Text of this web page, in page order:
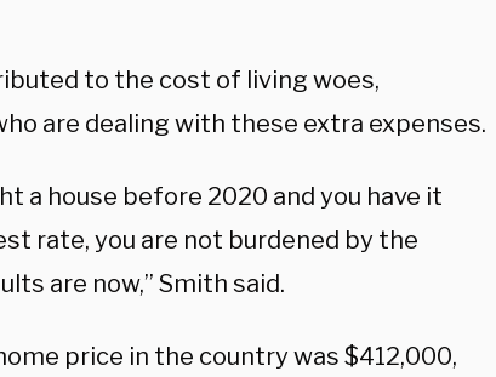
to the cost of living woes,
are dealing with these extra expenses.
a house before 2020 and you have it
rate, you are not burdened by the
are now,” Smith said.
price in the country was $412,000,